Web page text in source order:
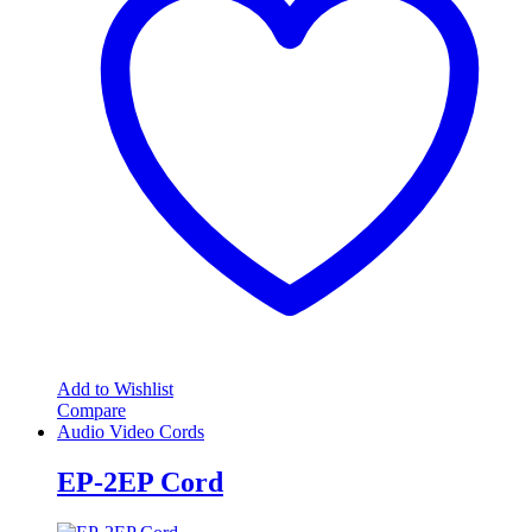
Add to Wishlist
Compare
Audio Video Cords
EP-2EP Cord